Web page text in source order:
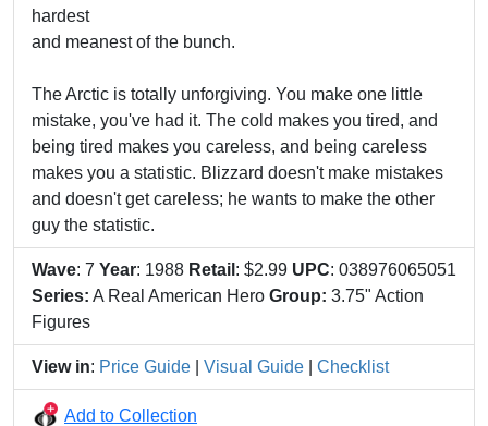
hardest
and meanest of the bunch.
The Arctic is totally unforgiving. You make one little
mistake, you've had it. The cold makes you tired, and
being tired makes you careless, and being careless
makes you a statistic. Blizzard doesn't make mistakes
and doesn't get careless; he wants to make the other
guy the statistic.
Wave: 7 Year: 1988 Retail : $2.99 UPC: 038976065051
Series: A Real American Hero Group: 3.75" Action
Figures
View in: Price Guide Visual Guide Checklist
Add to Collection